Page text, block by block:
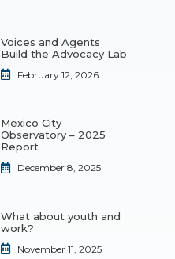
Voices and Agents
Build the Advocacy Lab
February 12, 2026
Mexico City
Observatory – 2025
Report
December 8, 2025
What about youth and
work?
November 11, 2025